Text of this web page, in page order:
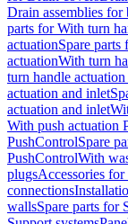
Drain assemblies for
parts for With turn
actuationSpare
actuationWith turn
turn handle
actuation and inlet
actuation and inlet
With push actuation
PushControlSpare
PushControlWith
plugsAccessories
connections
wallsSpare parts for